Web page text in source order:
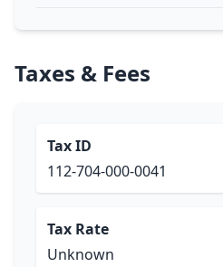
Taxes & Fees
Tax ID
112-704-000-0041
Tax Rate
Unknown